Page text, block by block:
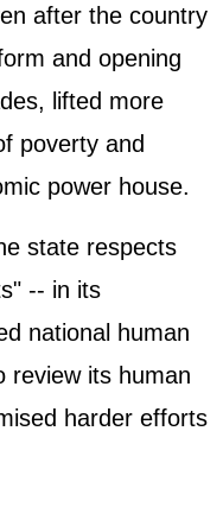
after the country
and opening
lifted more
poverty and
power house.
state respects
-- in its
national human
review its human
harder efforts